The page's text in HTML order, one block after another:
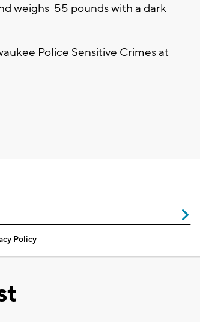
weighs 55 pounds with a dark
Police Sensitive Crimes at
Policy